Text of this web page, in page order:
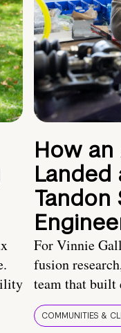
How
Landed
For Vinnie
fusion
team that built
COMMUNITIES &